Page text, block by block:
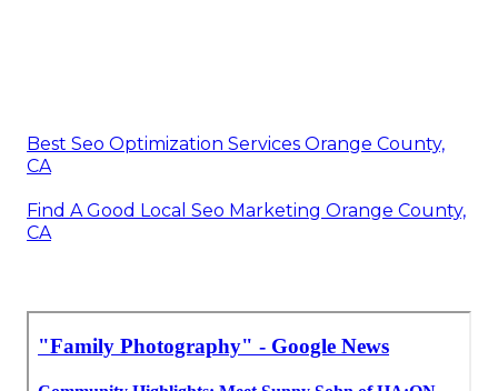
Best Seo Optimization Services Orange County,
CA
Find A Good Local Seo Marketing Orange County,
CA